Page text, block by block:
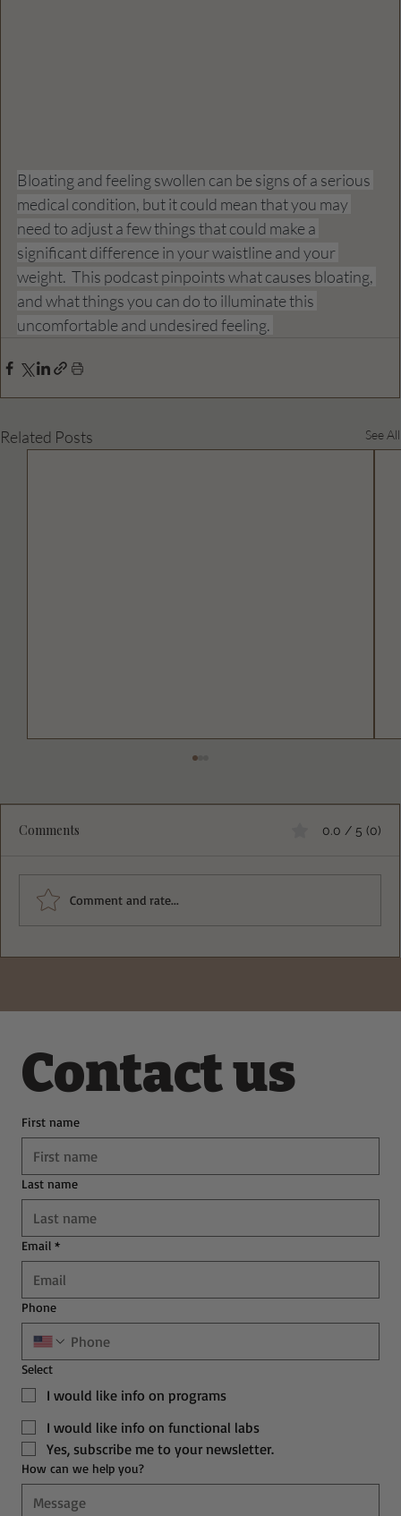
Bloating and feeling swollen can be signs of a serious
medical condition, but it could mean that you may
need to adjust a few things that could make a
significant difference in your waistline and your
weight.  This podcast pinpoints what causes bloating,
and what things you can do to illuminate this
uncomfortable and undesired feeling.
Related Posts See All
Fluffy Egg White Protein Pancakes That
Comments 0.0 / 5 (0)
Comment and rate...
Contact us
First name
Last name
Email *
Phone
Select
I would like info on programs
I would like info on functional labs
Yes, subscribe me to your newsletter.
How can we help you?